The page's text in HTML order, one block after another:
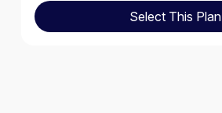
Select This Plan
Select This Plan